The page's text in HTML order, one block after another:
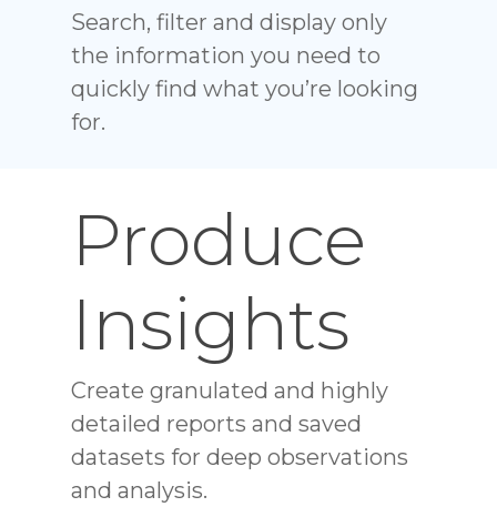
Search, filter and display only
the information you need to
quickly find what you’re looking
for.
Produce
Insights
Create granulated and highly
detailed reports and saved
datasets for deep observations
and analysis.